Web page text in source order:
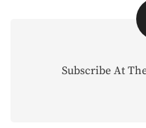
Subscribe At